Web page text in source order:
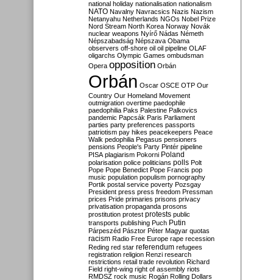
national holiday nationalisation nationalism
NATO Navalny Navracsics Nazis Nazism
Netanyahu Netherlands NGOs Nobel Prize
Nord Stream North Korea Norway Novák
nuclear weapons Nyírő Nádas Németh
Népszabadság Népszava Obama
observers off-shore oil oil pipeline OLAF
oligarchs Olympic Games ombudsman
Opera opposition Orbán
Orbán Oscar OSCE OTP Our
Country Our Homeland Movement
outmigration overtime paedophile
paedophilia Paks Palestine Palkovics
pandemic Papcsák Paris Parliament
parties party preferences passports
patriotism pay hikes peacekeepers Peace
Walk pedophilia Pegasus pensioners
pensions People's Party Pintér pipeline
PISA plagiarism Pokorni Poland
polarisation police politicians polls Polt
Pope Pope Benedict Pope Francis pop
music population populism pornography
Portik postal service poverty Pozsgay
President press press freedom Pressman
prices Pride primaries prisons privacy
privatisation propaganda prosons
prostitution protest protests public
transports publishing Puch Putin
Párpeszéd Pásztor Péter Magyar quotas
racism Radio Free Europe rape recession
Reding red star referendum refugees
registration religion Renzi research
restrictions retail trade revolution Richard
Field right-wing right of assembly riots
RMDSZ rock music Rogán Rolling Dollars